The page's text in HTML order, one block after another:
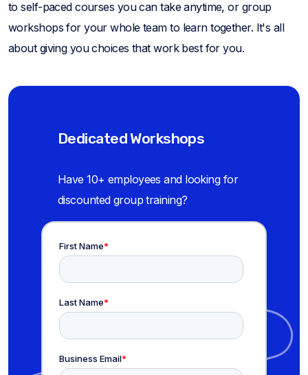
to self-paced courses you can take anytime, or group
workshops for your whole team to learn together. It's all
about giving you choices that work best for you.
Dedicated Workshops
Have 10+ employees and looking for
discounted group training?